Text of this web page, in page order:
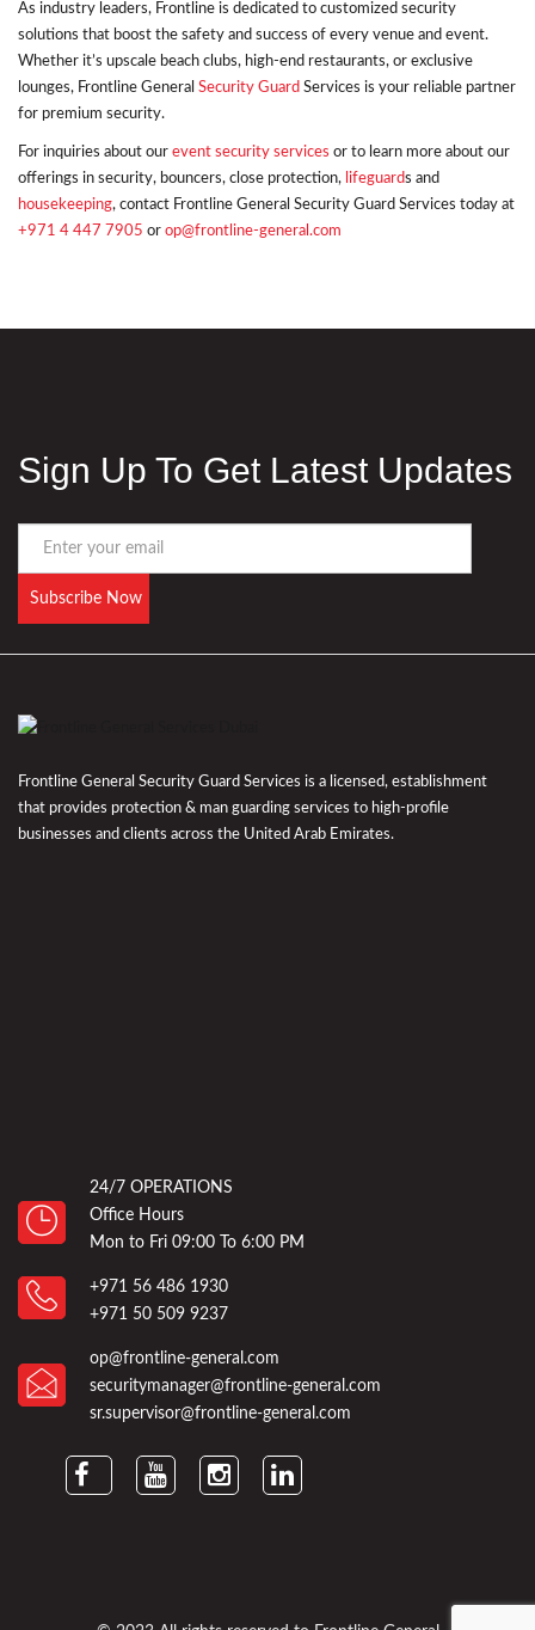
As industry leaders, Frontline is dedicated to customized security
solutions that boost the safety and success of every venue and event.
Whether it’s upscale beach clubs, high-end restaurants, or exclusive
lounges, Frontline General Security Guard Services is your reliable partner
for premium security.
For inquiries about our event security services or to learn more about our
offerings in security, bouncers, close protection, lifeguards and
housekeeping, contact Frontline General Security Guard Services today at
+971 4 447 7905 or op@frontline-general.com
Sign Up To Get Latest Updates
Frontline General Security Guard Services is a licensed, establishment
that provides protection & man guarding services to high-profile
businesses and clients across the United Arab Emirates.
24/7 OPERATIONS
Office Hours
Mon to Fri 09:00 To 6:00 PM
+971 56 486 1930
+971 50 509 9237
op@frontline-general.com
securitymanager@frontline-general.com
sr.supervisor@frontline-general.com